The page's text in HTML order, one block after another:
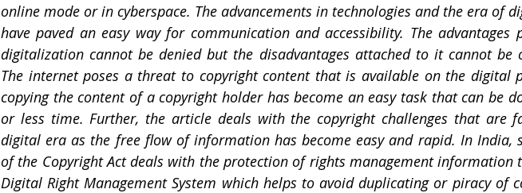
online mode or in cyberspace. The advancements in technologies and the era of
have paved an easy way for communication and accessibility. The advantages
digitalization cannot be denied but the disadvantages attached to it cannot be
The internet poses a threat to copyright content that is available on the digital
copying the content of a copyright holder has become an easy task that can be
or less time. Further, the article deals with the copyright challenges that are
digital era as the free flow of information has become easy and rapid. In India,
of the Copyright Act deals with the protection of rights management information
Digital Right Management System which helps to avoid duplicating or piracy of